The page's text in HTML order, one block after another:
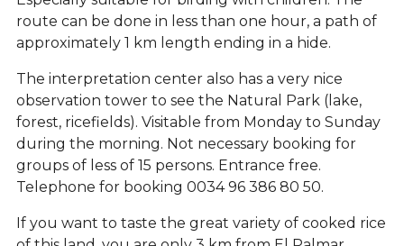
route can be done in less than one hour, a path of
approximately 1 km length ending in a hide.
The interpretation center also has a very nice
observation tower to see the Natural Park (lake,
forest, ricefields). Visitable from Monday to Sunday
during the morning. Not necessary booking for
groups of less of 15 persons. Entrance free.
Telephone for booking 0034 96 386 80 50.
If you want to taste the great variety of cooked rice